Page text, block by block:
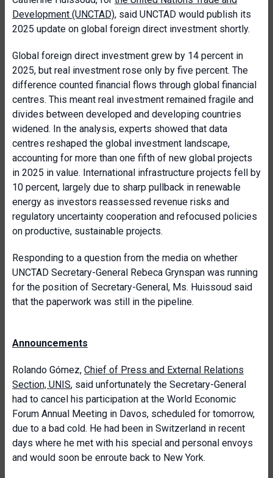
Development (UNCTAD), said UNCTAD would publish its
2025 update on global foreign direct investment shortly.
Global foreign direct investment grew by 14 percent in
2025, but real investment rose only by five percent. The
difference counted financial flows through global financial
centres. This meant real investment remained fragile and
divides between developed and developing countries
widened. In the analysis, experts showed that data
centres reshaped the global investment landscape,
accounting for more than one fifth of new global projects
in 2025 in value. International infrastructure projects fell by
10 percent, largely due to sharp pullback in renewable
energy as investors reassessed revenue risks and
regulatory uncertainty cooperation and refocused policies
on productive, sustainable projects.
Responding to a question from the media on whether
UNCTAD Secretary-General Rebeca Grynspan was running
for the position of Secretary-General, Ms. Huissoud said
that the paperwork was still in the pipeline.
Announcements
Rolando Gómez, Chief of Press and External Relations
Section, UNIS, said unfortunately the Secretary-General
had to cancel his participation at the World Economic
Forum Annual Meeting in Davos, scheduled for tomorrow,
due to a bad cold. He had been in Switzerland in recent
days where he met with his special and personal envoys
and would soon be enroute back to New York.